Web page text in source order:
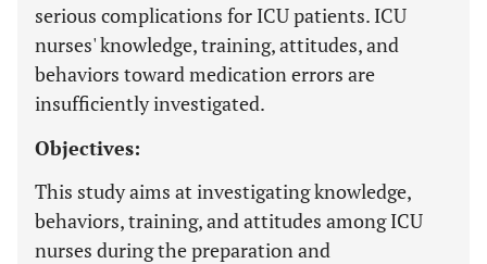
serious complications for ICU patients. ICU
nurses' knowledge, training, attitudes, and
behaviors toward medication errors are
insufficiently investigated.
Objectives:
This study aims at investigating knowledge,
behaviors, training, and attitudes among ICU
nurses during the preparation and